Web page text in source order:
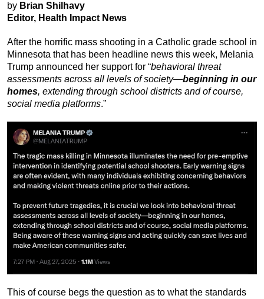
by Brian Shilhavy
Editor, Health Impact News
After the horrific mass shooting in a Catholic grade school in
Minnesota that has been headline news this week, Melania
Trump announced her support for “behavioral threat
assessments across all levels of society—beginning in our
homes, extending through school districts and of course,
social media platforms.”
This of course begs the question as to what the standards